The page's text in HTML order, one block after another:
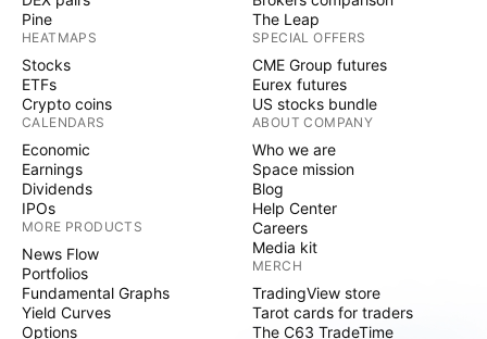
Pine
HEATMAPS
Stocks
ETFs
Crypto coins
CALENDARS
Economic
Earnings
Dividends
IPOs
MORE PRODUCTS
News Flow
Portfolios
Fundamental Graphs
Yield Curves
Options
The Leap
SPECIAL OFFERS
CME Group futures
Eurex futures
US stocks bundle
ABOUT COMPANY
Who we are
Space mission
Blog
Help Center
Careers
Media kit
MERCH
TradingView store
Tarot cards for traders
The C63 TradeTime